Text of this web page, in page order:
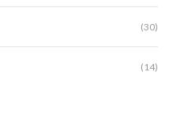
(30)
(14)